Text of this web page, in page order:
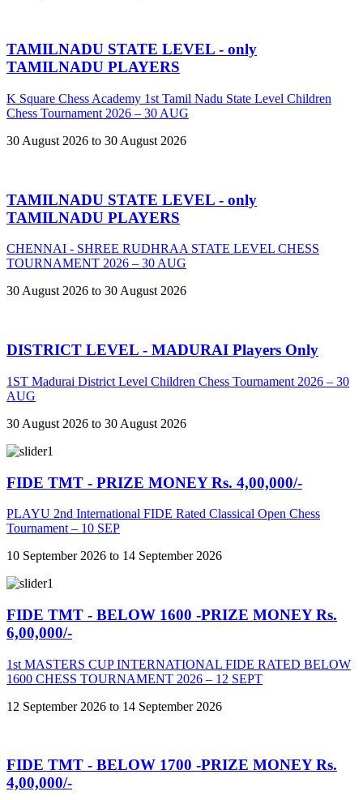
TAMILNADU STATE LEVEL - only
TAMILNADU PLAYERS
K Square Chess Academy 1st Tamil Nadu State Level Children
Chess Tournament 2026 – 30 AUG
30 August 2026 to 30 August 2026
TAMILNADU STATE LEVEL - only
TAMILNADU PLAYERS
CHENNAI - SHREE RUDHRAA STATE LEVEL CHESS
TOURNAMENT 2026 – 30 AUG
30 August 2026 to 30 August 2026
DISTRICT LEVEL - MADURAI Players Only
1ST Madurai District Level Children Chess Tournament 2026 – 30
AUG
30 August 2026 to 30 August 2026
FIDE TMT - PRIZE MONEY Rs. 4,00,000/-
PLAYU 2nd International FIDE Rated Classical Open Chess
Tournament – 10 SEP
10 September 2026 to 14 September 2026
FIDE TMT - BELOW 1600 -PRIZE MONEY Rs.
6,00,000/-
1st MASTERS CUP INTERNATIONAL FIDE RATED BELOW
1600 CHESS TOURNAMENT 2026 – 12 SEPT
12 September 2026 to 14 September 2026
FIDE TMT - BELOW 1700 -PRIZE MONEY Rs.
4,00,000/-